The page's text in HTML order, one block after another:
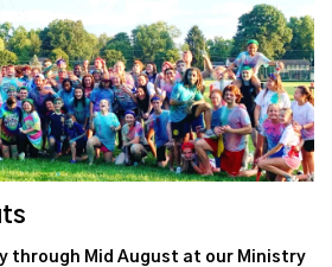
through Mid August at our Ministry